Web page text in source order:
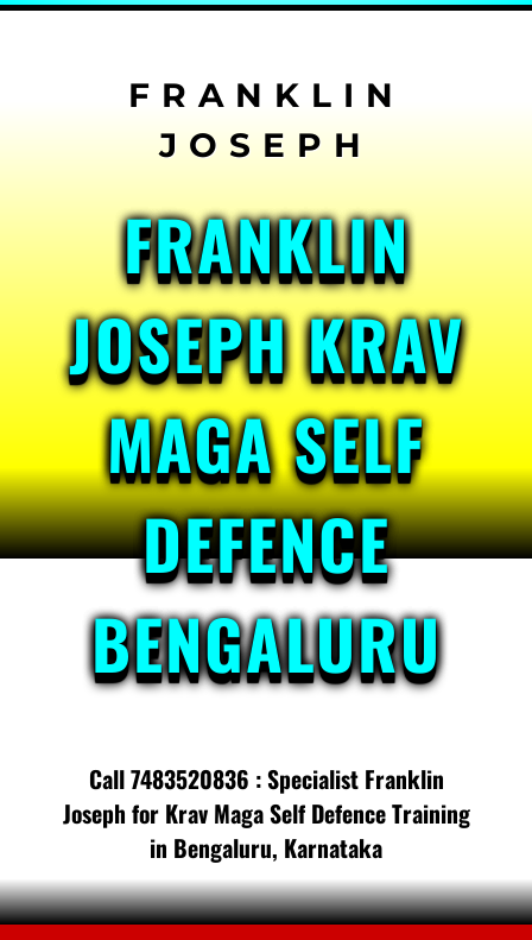
FRANKLIN
JOSEPH KRAV
MAGA SELF
DEFENCE
BENGALURU
Call 7483520836 : Specialist Franklin
Joseph for Krav Maga Self Defence Training
in Bengaluru, Karnataka